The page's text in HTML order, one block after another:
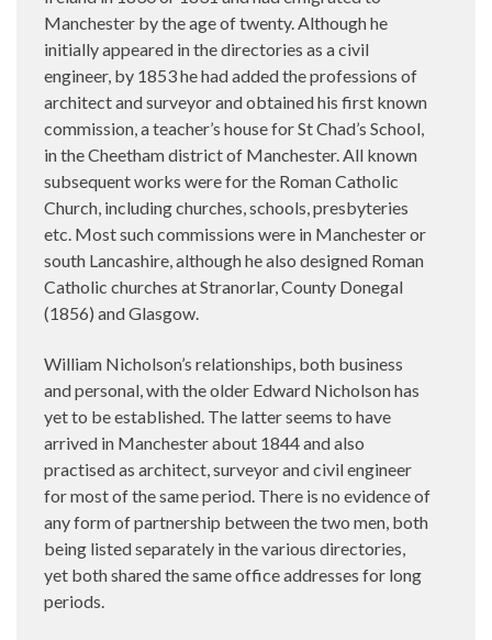
Manchester by the age of twenty. Although he
initially appeared in the directories as a civil
engineer, by 1853 he had added the professions of
architect and surveyor and obtained his first known
commission, a teacher’s house for St Chad’s School,
in the Cheetham district of Manchester. All known
subsequent works were for the Roman Catholic
Church, including churches, schools, presbyteries
etc. Most such commissions were in Manchester or
south Lancashire, although he also designed Roman
Catholic churches at Stranorlar, County Donegal
(1856) and Glasgow.
William Nicholson’s relationships, both business
and personal, with the older Edward Nicholson has
yet to be established. The latter seems to have
arrived in Manchester about 1844 and also
practised as architect, surveyor and civil engineer
for most of the same period. There is no evidence of
any form of partnership between the two men, both
being listed separately in the various directories,
yet both shared the same office addresses for long
periods.